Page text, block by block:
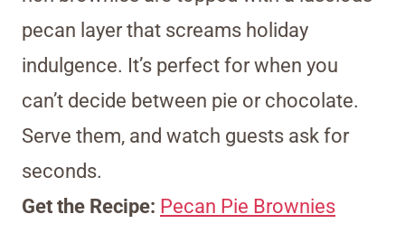
pecan layer that screams holiday
indulgence. It’s perfect for when you
can’t decide between pie or chocolate.
Serve them, and watch guests ask for
seconds.
Get the Recipe: Pecan Pie Brownies